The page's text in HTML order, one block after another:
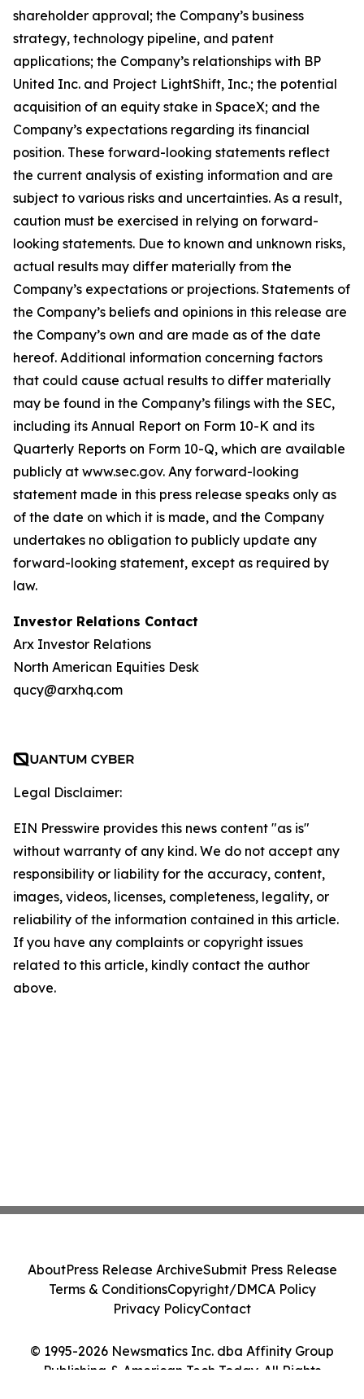
shareholder approval; the Company’s business
strategy, technology pipeline, and patent
applications; the Company’s relationships with BP
United Inc. and Project LightShift, Inc.; the potential
acquisition of an equity stake in SpaceX; and the
Company’s expectations regarding its financial
position. These forward-looking statements reflect
the current analysis of existing information and are
subject to various risks and uncertainties. As a result,
caution must be exercised in relying on forward-
looking statements. Due to known and unknown risks,
actual results may differ materially from the
Company’s expectations or projections. Statements of
the Company’s beliefs and opinions in this release are
the Company’s own and are made as of the date
hereof. Additional information concerning factors
that could cause actual results to differ materially
may be found in the Company’s filings with the SEC,
including its Annual Report on Form 10-K and its
Quarterly Reports on Form 10-Q, which are available
publicly at www.sec.gov. Any forward-looking
statement made in this press release speaks only as
of the date on which it is made, and the Company
undertakes no obligation to publicly update any
forward-looking statement, except as required by
law.
Investor Relations Contact
Arx Investor Relations
North American Equities Desk
qucy@arxhq.com
Legal Disclaimer:
EIN Presswire provides this news content "as is"
without warranty of any kind. We do not accept any
responsibility or liability for the accuracy, content,
images, videos, licenses, completeness, legality, or
reliability of the information contained in this article.
If you have any complaints or copyright issues
related to this article, kindly contact the author
above.
© 1995-2026 Newsmatics Inc. dba Affinity Group
Publishing & American Tech Today. All Rights
AboutPress Release ArchiveSubmit Press Release
Terms & ConditionsCopyright/DMCA Policy
Privacy PolicyContact